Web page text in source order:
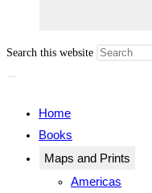
Search this website
Home
Books
Maps and Prints
Americas